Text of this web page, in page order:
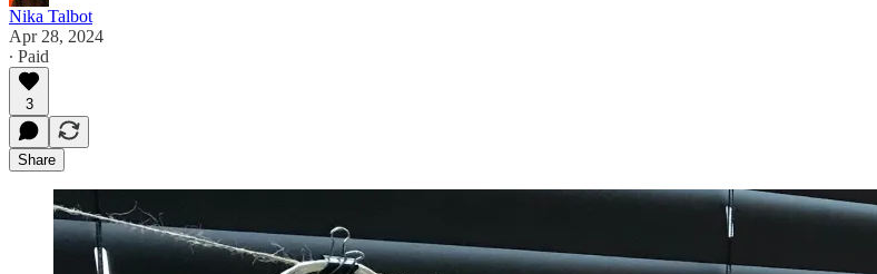
Nika Talbot
Apr 28, 2024
∙ Paid
3
Share